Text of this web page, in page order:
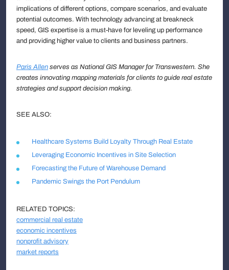
implications of different options, compare scenarios, and evaluate
potential outcomes. With technology advancing at breakneck
speed, GIS expertise is a must-have for leveling up performance
and providing higher value to clients and business partners.
Paris Allen serves as National GIS Manager for Transwestern. She
creates innovating mapping materials for clients to guide real estate
strategies and support decision making.
SEE ALSO:
Healthcare Systems Build Loyalty Through Real Estate
Leveraging Economic Incentives in Site Selection
Forecasting the Future of Warehouse Demand
Pandemic Swings the Port Pendulum
RELATED TOPICS:
commercial real estate
economic incentives
nonprofit advisory
market reports